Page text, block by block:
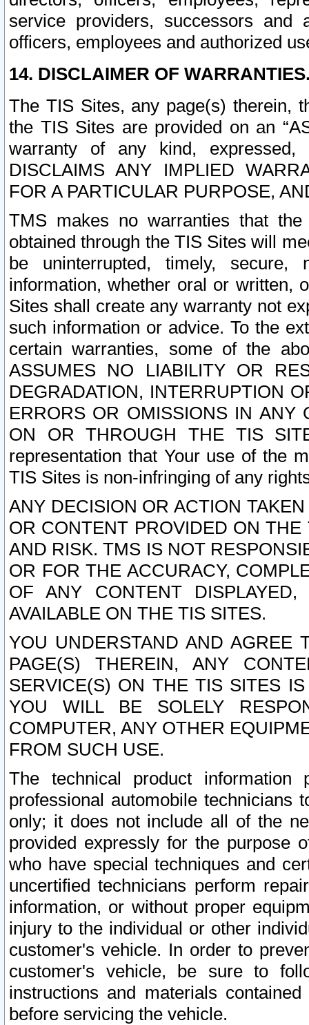
service providers, successors and
officers, employees and authorized
14. DISCLAIMER OF
The TIS Sites, any page(s) therein,
the TIS Sites are provided on an
warranty of any kind, expressed,
DISCLAIMS ANY IMPLIED
FOR A PARTICULAR PURPOSE,
TMS makes no warranties that
obtained through the TIS Sites will
be uninterrupted, timely,
information, whether oral or written,
Sites shall create any warranty not
such information or advice. To the
certain warranties, some of the
ASSUMES NO LIABILITY OR
DEGRADATION, INTERRUPTION
ERRORS OR OMISSIONS IN ANY
ON OR THROUGH THE TIS
representation that Your use of the
TIS Sites is non-infringing of any
ANY DECISION OR ACTION
OR CONTENT PROVIDED ON
AND RISK. TMS IS NOT
OR FOR THE ACCURACY,
OF ANY CONTENT
AVAILABLE ON THE TIS SITES.
YOU UNDERSTAND AND AGREE
PAGE(S) THEREIN, ANY
SERVICE(S) ON THE TIS SITES
YOU WILL BE SOLELY
COMPUTER, ANY OTHER
FROM SUCH USE.
The technical product
professional automobile
only; it does not include all of the
provided expressly for the purpose
who have special techniques and
uncertified technicians perform
information, or without proper
injury to the individual or other
customer's vehicle. In order to
customer's vehicle, be sure to
instructions and materials
before servicing the vehicle.